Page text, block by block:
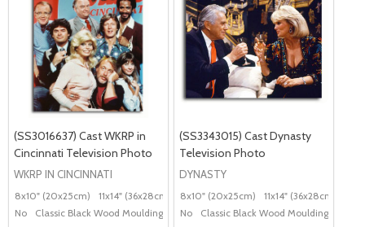
(SS3016637) Cast WKRP in
Cincinnati Television Photo
WKRP IN CINCINNATI
8x10" (20x25cm) 11x14" (36x28cm) 20x16" (50x40cm) Poster (60x50cm)
No
Classic Black Wood Moulding
(SS3343015) Cast Dynasty
Television Photo
DYNASTY
8x10" (20x25cm) 11x14" (36x28cm)
No
Classic Black Wood Moulding